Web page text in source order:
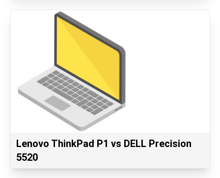
Lenovo ThinkPad P1 vs DELL Precision
5520